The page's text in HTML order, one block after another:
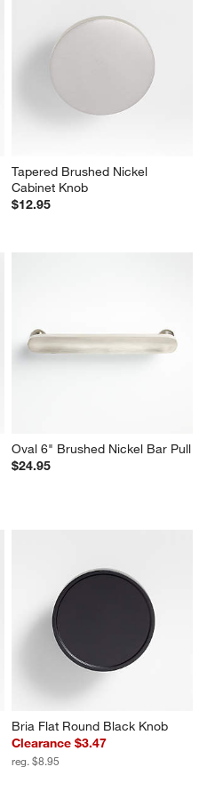
Tapered Brushed Nickel
Cabinet Knob
$12.95
Oval 6" Brushed Nickel Bar Pull
$24.95
Bria Flat Round Black Knob
Clearance $3.47
reg. $8.95